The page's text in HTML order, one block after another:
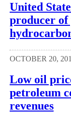
United
producer of
OCTOBER 20,
Low oil
petroleum
revenues